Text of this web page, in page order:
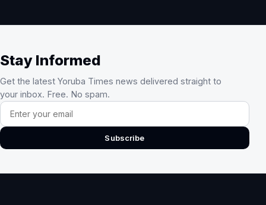
Stay Informed
Get the latest Yoruba Times news delivered straight to
your inbox. Free. No spam.
Email address
Subscribe